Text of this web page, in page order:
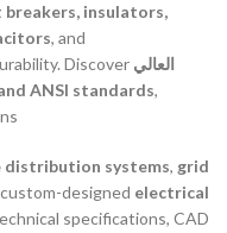
insulators,
, and
العالي Discover
and ANSI standards,
distribution systems, grid
designed electrical
specifications, CAD